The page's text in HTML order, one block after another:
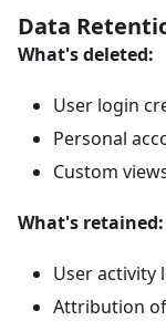
Data
What's deleted:
User login
Personal
Custom
What's retained:
User activity
Attribution